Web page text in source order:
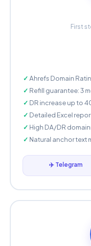
First
Ahrefs Domain
Refill guarantee: 3
DR increase up to
Detailed Excel
High DA/DR
Natural anchor text
✈️ Telegram